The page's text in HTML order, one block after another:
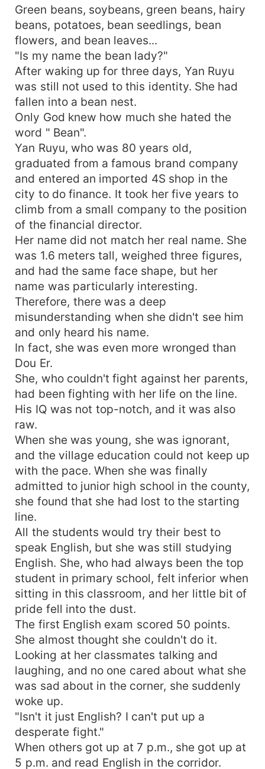
her a discount and time-traveled into a bean
nest. It was not easy for Yan Qingshan, who sold
tofu, to pull up a big family, but his son was
worried. In the old meeting, the second brother
was lazy, and the third brother was honest. Yan
Ruyu, as the third brother's daughter,
unexpectedly found that he was quite lucky. He
married the eldest daughter of the Xiao family,
who was the richest family in the county. Yan
Ruyu was going to make a fortune!
Green beans, soybeans, green beans, hairy
beans, potatoes, bean seedlings, bean
flowers, and bean leaves...
"Is my name the bean lady?"
After waking up for three days, Yan Ruyu
was still not used to this identity. She had
fallen into a bean nest.
Only God knew how much she hated the
word " Bean".
Yan Ruyu, who was 80 years old,
graduated from a famous brand company
and entered an imported 4S shop in the
city to do finance. It took her five years to
climb from a small company to the position
of the financial director.
Her name did not match her real name. She
was 1.6 meters tall, weighed three figures,
and had the same face shape, but her
name was particularly interesting.
Therefore, there was a deep
misunderstanding when she didn't see him
and only heard his name.
In fact, she was even more wronged than
Dou Er.
She, who couldn't fight against her parents,
had been fighting with her life on the line.
His IQ was not top-notch, and it was also
raw.
When she was young, she was ignorant,
and the village education could not keep up
with the pace. When she was finally
admitted to junior high school in the county,
she found that she had lost to the starting
line.
All the students would try their best to
speak English, but she was still studying
English. She, who had always been the top
student in primary school, felt inferior when
sitting in this classroom, and her little bit of
pride fell into the dust.
The first English exam scored 50 points.
She almost thought she couldn't do it.
Looking at her classmates talking and
laughing, and no one cared about what she
was sad about in the corner, she suddenly
woke up.
"Isn't it just English? I can't put up a
desperate fight."
When others got up at 7 p.m., she got up at
5 p.m. and read English in the corridor.